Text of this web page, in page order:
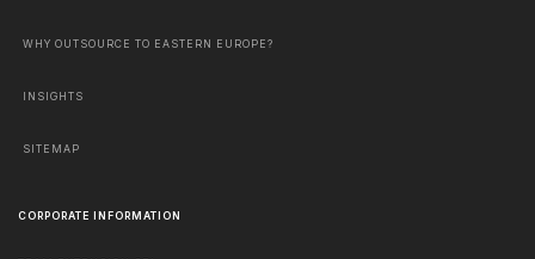
WHY OUTSOURCE TO EASTERN EUROPE?
INSIGHTS
SITEMAP
CORPORATE INFORMATION